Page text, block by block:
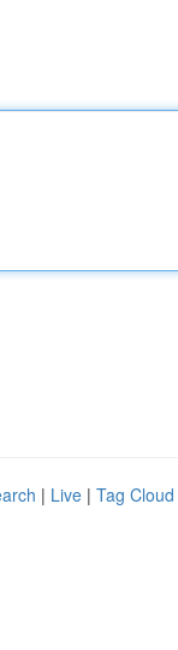
| Live | Tag Cloud